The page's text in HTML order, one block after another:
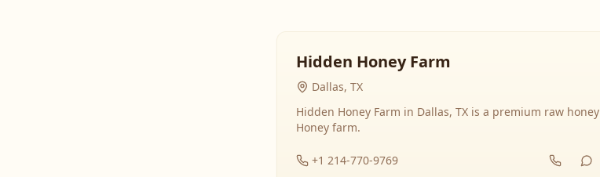
Hidden Honey Farm
Dallas, TX
Hidden Honey Farm in Dallas, TX is a premium raw honey
Honey farm.
+1 214-770-9769